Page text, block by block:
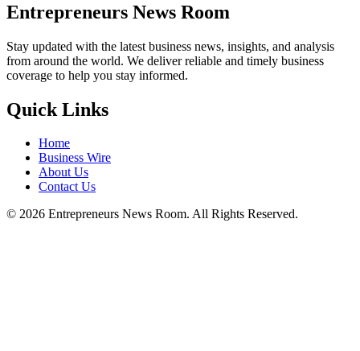
Entrepreneurs News Room
Stay updated with the latest business news, insights, and analysis
from around the world. We deliver reliable and timely business
coverage to help you stay informed.
Quick Links
Home
Business Wire
About Us
Contact Us
© 2026 Entrepreneurs News Room. All Rights Reserved.